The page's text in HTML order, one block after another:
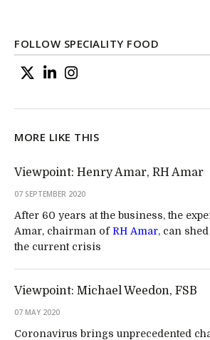
FOLLOW SPECIALITY FOOD
MORE LIKE THIS
Viewpoint: Henry Amar, RH Amar
07 SEPTEMBER 2020
After 60 years at the business, the
Amar, chairman ofRH Amar, can
the current crisis
Viewpoint: Michael Weedon, FSB
07 MAY 2020
Coronavirus brings unprecedented